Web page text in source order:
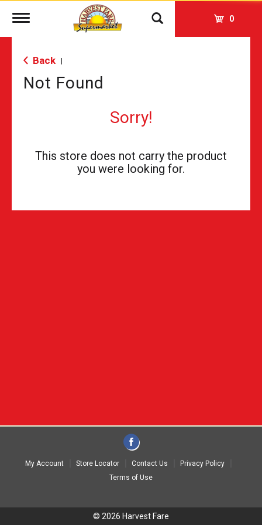
Toggle
0
Back
Not Found
Sorry!
This store does not carry the product
you were looking for.
My Account Store Locator Contact Us
Privacy Policy
Terms of Use
© 2026 Harvest Fare